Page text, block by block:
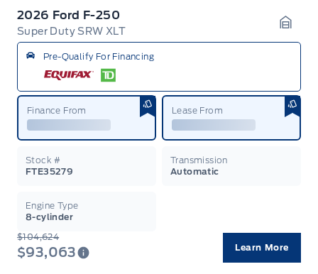
2026 Ford F-250
Super Duty SRW XLT
Pre-Qualify For Financing
Finance From Lease From
Stock #
FTE35279
Transmission
Automatic
Engine Type
8-cylinder
$104,624
$93,063 Learn More